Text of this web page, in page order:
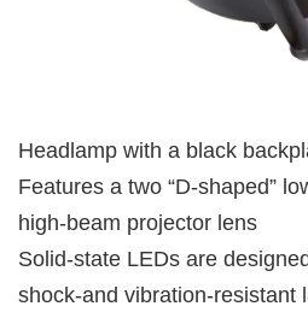
Headlamp with a black
Features a two “D-shaped”
high-beam projector lens
Solid-state LEDs are
shock-and vibration-resistant